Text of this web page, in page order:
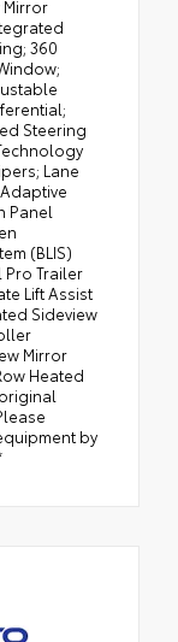
Mirror
360
Steering
Lane
Panel
(BLIS)
Pro Trailer
Lift Assist
Sideview
Mirror
Heated
by